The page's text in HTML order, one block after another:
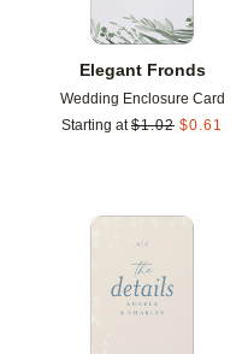
Elegant Fronds
Wedding Enclosure Card
Starting at $1.02 $0.61